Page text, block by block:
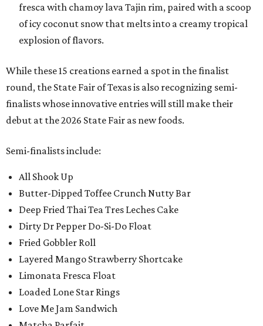
fresca with chamoy lava Tajin rim, paired with a scoop
of icy coconut snow that melts into a creamy tropical
explosion of flavors.
While these 15 creations earned a spot in the finalist
round, the State Fair of Texas is also recognizing semi-
finalists whose innovative entries will still make their
debut at the 2026 State Fair as new foods.
Semi-finalists include:
All Shook Up
Butter-Dipped Toffee Crunch Nutty Bar
Deep Fried Thai Tea Tres Leches Cake
Dirty Dr Pepper Do-Si-Do Float
Fried Gobbler Roll
Layered Mango Strawberry Shortcake
Limonata Fresca Float
Loaded Lone Star Rings
Love Me Jam Sandwich